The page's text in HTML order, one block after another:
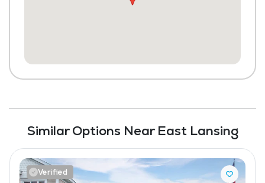
Scheduled Transportation (non-medical
Housekeeping and Linen Services
Maintenance
Pet Friendly
Similar Options Near East Lansing
Verified